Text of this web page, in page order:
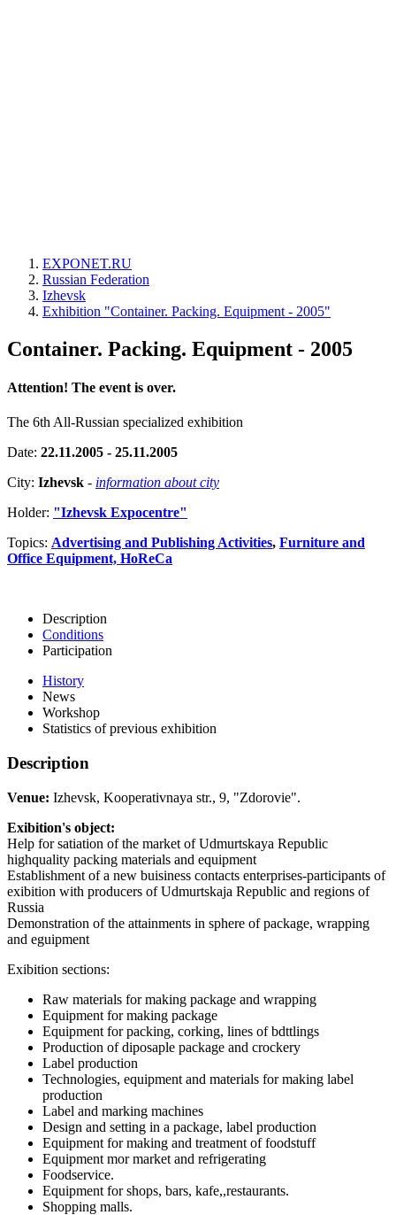
EXPONET.RU
Russian Federation
Izhevsk
Exhibition "Container. Packing. Equipment - 2005"
Container. Packing. Equipment - 2005
Attention! The event is over.
The 6th All-Russian specialized exhibition
Date: 22.11.2005 - 25.11.2005
City: Izhevsk - information about city
Holder: "Izhevsk Expocentre"
Topics: Advertising and Publishing Activities, Furniture and
Office Equipment, HoReCa
Description
Conditions
Participation
History
News
Workshop
Statistics of previous exhibition
Description
Venue: Izhevsk, Kooperativnaya str., 9, "Zdorovie".
Exibition's object:
Help for satiation of the market of Udmurtskaya Republic
highquality packing materials and equipment
Establishment of a new buisiness contacts enterprises-participants of
exibition with producers of Udmurtskaja Republic and regions of
Russia
Demonstration of the attainments in sphere of package, wrapping
and eguipment
Exibition sections:
Raw materials for making package and wrapping
Equipment for making package
Equipment for packing, corking, lines of bdttlings
Production of diposaple package and crockery
Label production
Technologies, equipment and materials for making label
production
Label and marking machines
Design and setting in a package, label production
Equipment for making and treatment of foodstuff
Equipment mor market and refrigerating
Foodservice.
Equipment for shops, bars, kafe,,restaurants.
Shopping malls.